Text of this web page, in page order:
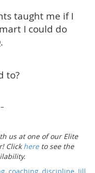
taught me if I
I could do
.
to?
us at one of our Elite
Clickhereto see the